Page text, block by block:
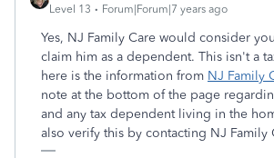
Level 13 Forum|Forum|7 years ago
Yes, NJ Family Care would consider
claim him as a dependent. This isn't a
here is the information from NJ Family
note at the bottom of the page
and any tax dependent living in the
also verify this by contacting NJ Family